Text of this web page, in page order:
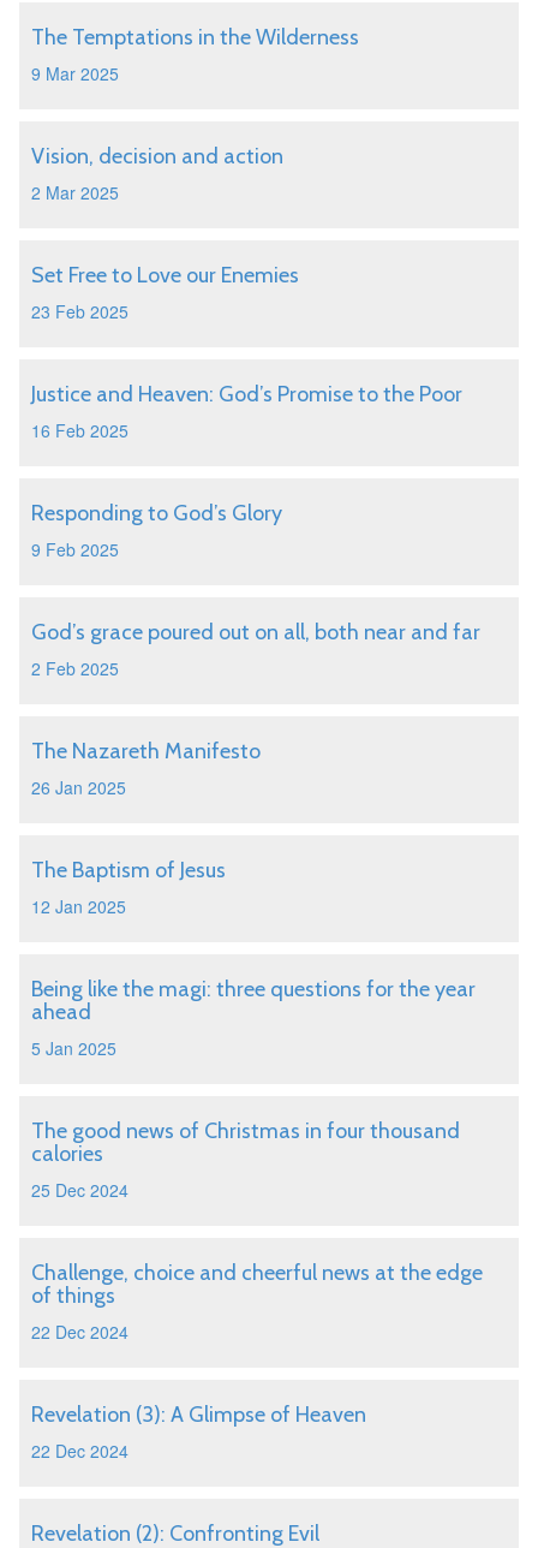
The Temptations in the Wilderness
9 Mar 2025
Vision, decision and action
2 Mar 2025
Set Free to Love our Enemies
23 Feb 2025
Justice and Heaven: God’s Promise to the Poor
16 Feb 2025
Responding to God’s Glory
9 Feb 2025
God’s grace poured out on all, both near and far
2 Feb 2025
The Nazareth Manifesto
26 Jan 2025
The Baptism of Jesus
12 Jan 2025
Being like the magi: three questions for the year
ahead
5 Jan 2025
The good news of Christmas in four thousand
calories
25 Dec 2024
Challenge, choice and cheerful news at the edge
of things
22 Dec 2024
Revelation (3): A Glimpse of Heaven
22 Dec 2024
Revelation (2): Confronting Evil